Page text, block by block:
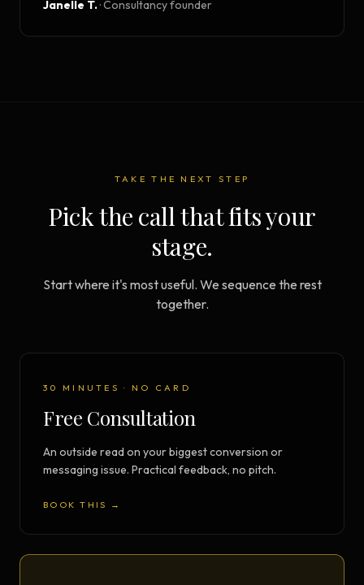
Janelle T.·Consultancy founder
TAKE THE NEXT STEP
Pick the call that fits your
stage.
Start where it's most useful. We sequence the rest
together.
30 MINUTES · NO CARD
Free Consultation
An outside read on your biggest conversion or
messaging issue. Practical feedback, no pitch.
BOOK THIS →